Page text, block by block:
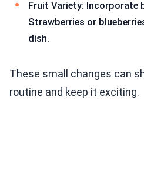
Fruit Variety: Incorporate
Strawberries or
dish.
These small changes can
routine and keep it exciting.